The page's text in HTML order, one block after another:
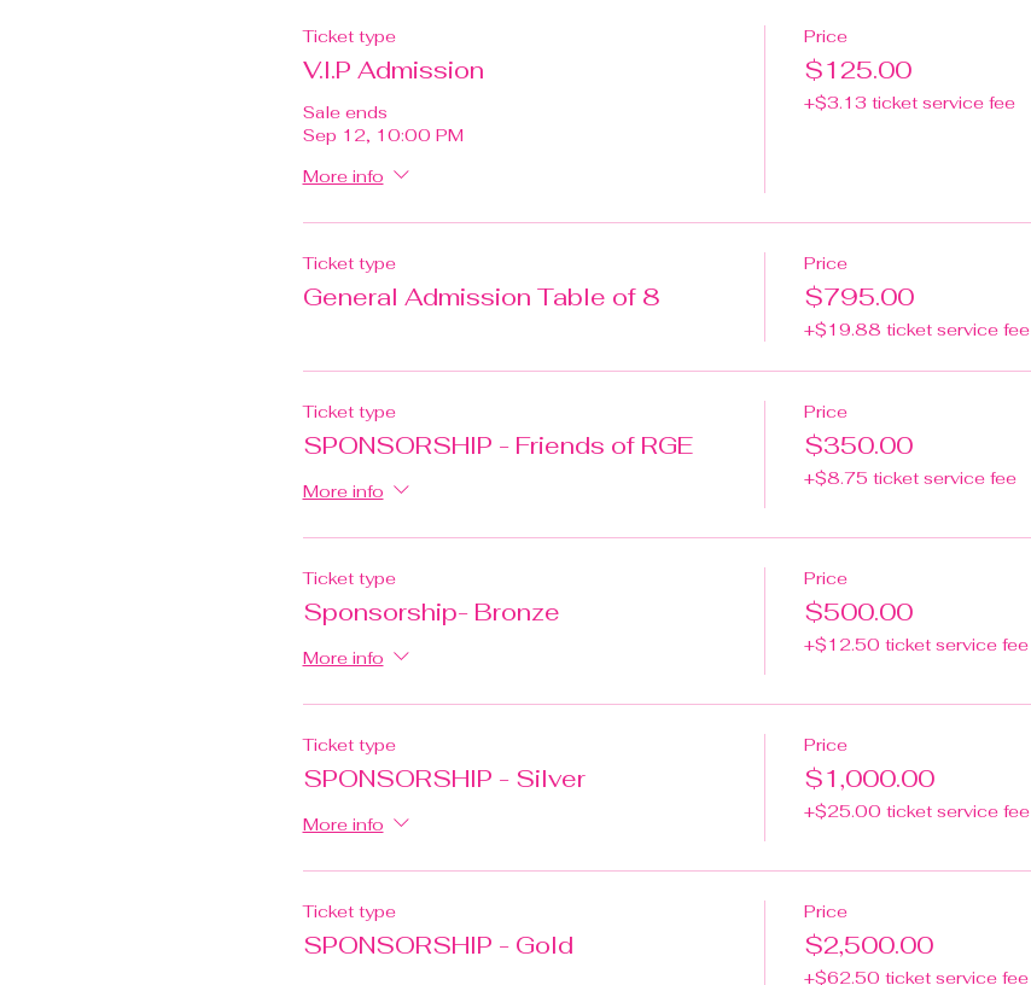
Ticket type
V.I.P Admission
Sale ends
Sep 12, 10:00 PM
More info
Price
$125.00
+$3.13 ticket service fee
Ticket type
General Admission Table of 8
Price
$795.00
+$19.88 ticket service fee
Ticket type
SPONSORSHIP - Friends of RGE
More info
Price
$350.00
+$8.75 ticket service fee
Ticket type
Sponsorship- Bronze
More info
Price
$500.00
+$12.50 ticket service fee
Ticket type
SPONSORSHIP - Silver
More info
Price
$1,000.00
+$25.00 ticket service fee
Ticket type
SPONSORSHIP - Gold
Price
$2,500.00
+$62.50 ticket service fee